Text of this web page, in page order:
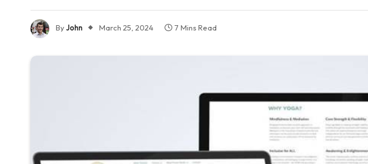
ByJohn March 25, 2024 7 Mins Read